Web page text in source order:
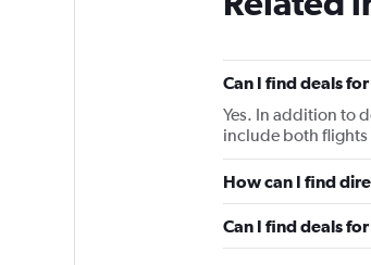
Can I find deals
Yes. In addition to
include both
How can I find
Can I find deals